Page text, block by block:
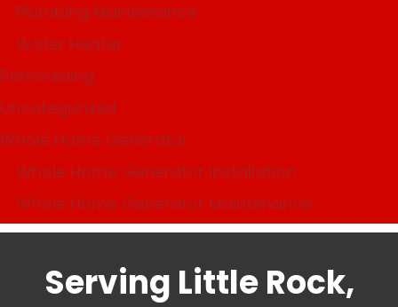
Plumbing Maintenance
Water Heater
Remodeling
Uncategorized
Whole Home Generator
Whole Home Generator Installation
Whole Home Generator Maintenance
Serving Little Rock,